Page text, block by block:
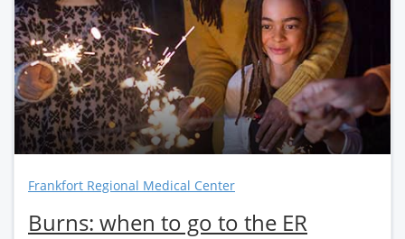
Frankfort Regional Medical Center
Burns: when to go to the ER